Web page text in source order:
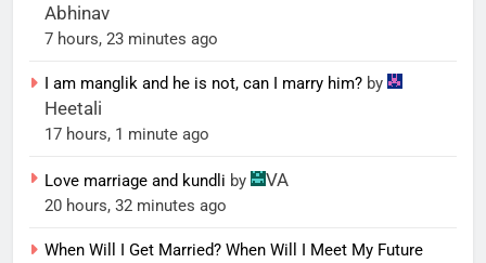
Abhinav
7 hours, 23 minutes ago
I am manglik and he is not, can I marry him? by
Heetali
17 hours, 1 minute ago
Love marriage and kundli by VA
20 hours, 32 minutes ago
When Will I Get Married? When Will I Meet My Future